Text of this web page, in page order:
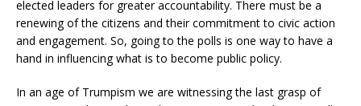
elected leaders for greater accountability. There must be a
renewing of the citizens and their commitment to civic action
and engagement. So, going to the polls is one way to have a
hand in influencing what is to become public policy.
In an age of Trumpism we are witnessing the last grasp of